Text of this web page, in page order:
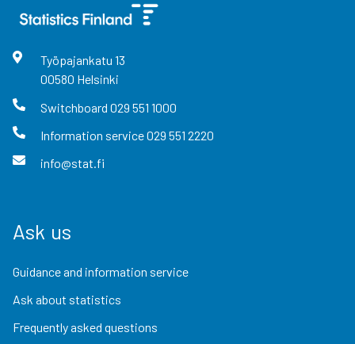
Työpajankatu 13
00580 Helsinki
Switchboard 029 551 1000
Information service029 551 2220
info@stat.fi
Ask us
Guidance and information service
Ask about statistics
Frequently asked questions